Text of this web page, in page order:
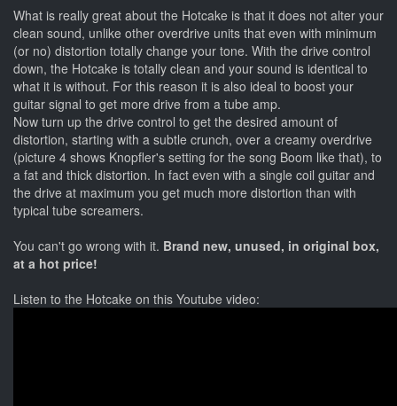
What is really great about the Hotcake is that it does not alter your
clean sound, unlike other overdrive units that even with minimum
(or no) distortion totally change your tone. With the drive control
down, the Hotcake is totally clean and your sound is identical to
what it is without. For this reason it is also ideal to boost your
guitar signal to get more drive from a tube amp.
Now turn up the drive control to get the desired amount of
distortion, starting with a subtle crunch, over a creamy overdrive
(picture 4 shows Knopfler's setting for the song Boom like that), to
a fat and thick distortion. In fact even with a single coil guitar and
the drive at maximum you get much more distortion than with
typical tube screamers.
You can't go wrong with it. Brand new, unused, in original box,
at a hot price!
Listen to the Hotcake on this Youtube video: